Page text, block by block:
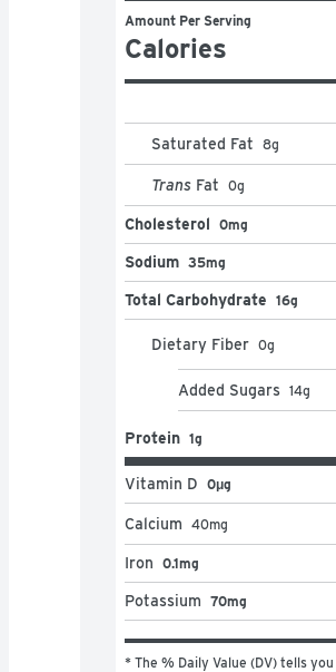
Amount Per Serving
Calories
Saturated Fat 8g
Trans Fat 0g
Cholesterol 0mg
Sodium 35mg
Total Carbohydrate 16g
Dietary Fiber 0g
Added Sugars 14g
Protein 1g
Vitamin D 0μg
Calcium 40mg
Iron 0.1mg
Potassium 70mg
* The % Daily Value (DV) tells